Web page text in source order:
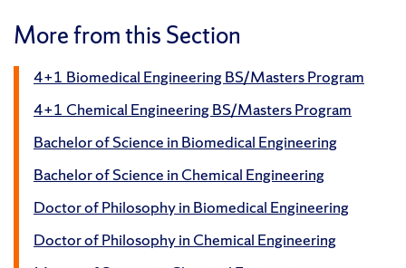
More from this Section
4+1 Biomedical Engineering BS/Masters Program
4+1 Chemical Engineering BS/Masters Program
Bachelor of Science in Biomedical Engineering
Bachelor of Science in Chemical Engineering
Doctor of Philosophy in Biomedical Engineering
Doctor of Philosophy in Chemical Engineering